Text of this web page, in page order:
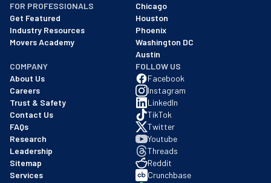
FOR PROFESSIONALS
Get Featured
Industry Resources
Movers Academy
Chicago
Houston
Phoenix
Washington DC
Austin
COMPANY
About Us
Careers
Trust & Safety
Contact Us
FAQs
Research
Leadership
Sitemap
Services
FOLLOW US
Facebook
Instagram
LinkedIn
TikTok
Twitter
Youtube
Threads
Reddit
Crunchbase